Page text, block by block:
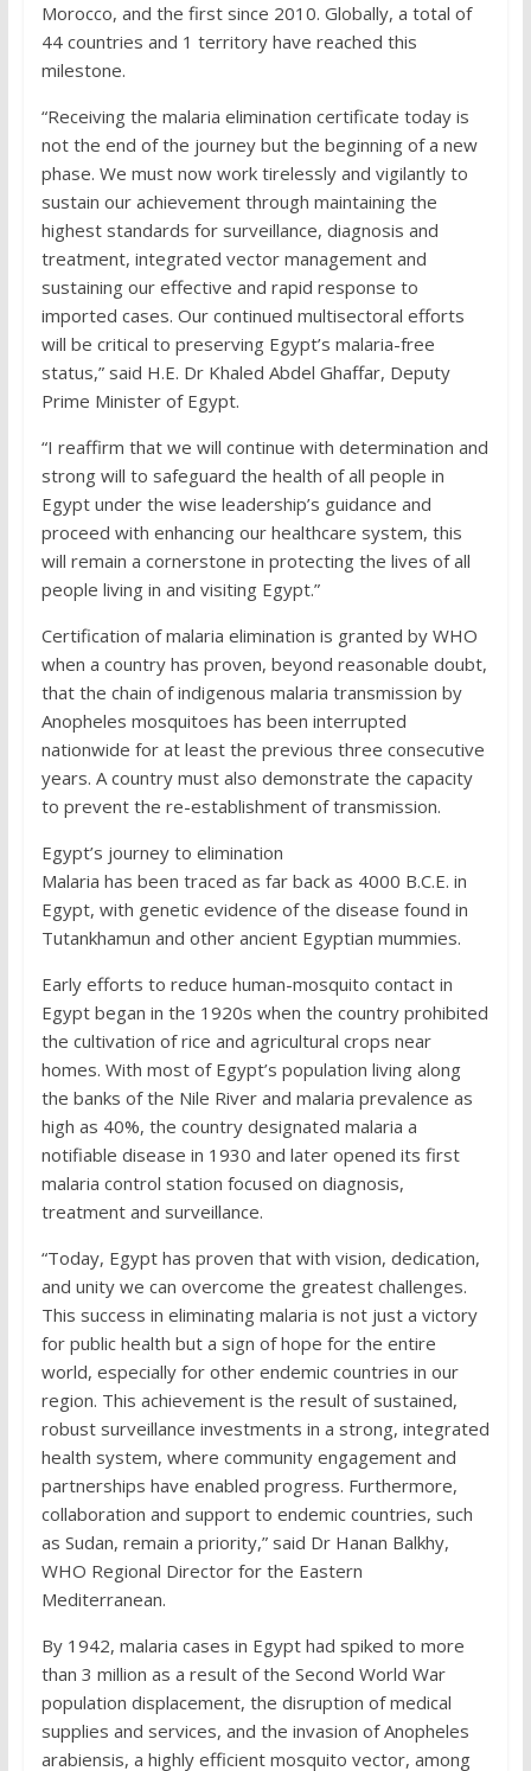
Morocco, and the first since 2010. Globally, a total of
44 countries and 1 territory have reached this
milestone.
“Receiving the malaria elimination certificate today is
not the end of the journey but the beginning of a new
phase. We must now work tirelessly and vigilantly to
sustain our achievement through maintaining the
highest standards for surveillance, diagnosis and
treatment, integrated vector management and
sustaining our effective and rapid response to
imported cases. Our continued multisectoral efforts
will be critical to preserving Egypt’s malaria-free
status,” said H.E. Dr Khaled Abdel Ghaffar, Deputy
Prime Minister of Egypt.
“I reaffirm that we will continue with determination and
strong will to safeguard the health of all people in
Egypt under the wise leadership’s guidance and
proceed with enhancing our healthcare system, this
will remain a cornerstone in protecting the lives of all
people living in and visiting Egypt.”
Certification of malaria elimination is granted by WHO
when a country has proven, beyond reasonable doubt,
that the chain of indigenous malaria transmission by
Anopheles mosquitoes has been interrupted
nationwide for at least the previous three consecutive
years. A country must also demonstrate the capacity
to prevent the re-establishment of transmission.
Egypt’s journey to elimination
Malaria has been traced as far back as 4000 B.C.E. in
Egypt, with genetic evidence of the disease found in
Tutankhamun and other ancient Egyptian mummies.
Early efforts to reduce human-mosquito contact in
Egypt began in the 1920s when the country prohibited
the cultivation of rice and agricultural crops near
homes. With most of Egypt’s population living along
the banks of the Nile River and malaria prevalence as
high as 40%, the country designated malaria a
notifiable disease in 1930 and later opened its first
malaria control station focused on diagnosis,
treatment and surveillance.
“Today, Egypt has proven that with vision, dedication,
and unity we can overcome the greatest challenges.
This success in eliminating malaria is not just a victory
for public health but a sign of hope for the entire
world, especially for other endemic countries in our
region. This achievement is the result of sustained,
robust surveillance investments in a strong, integrated
health system, where community engagement and
partnerships have enabled progress. Furthermore,
collaboration and support to endemic countries, such
as Sudan, remain a priority,” said Dr Hanan Balkhy,
WHO Regional Director for the Eastern
Mediterranean.
By 1942, malaria cases in Egypt had spiked to more
than 3 million as a result of the Second World War
population displacement, the disruption of medical
supplies and services, and the invasion of Anopheles
arabiensis, a highly efficient mosquito vector, among